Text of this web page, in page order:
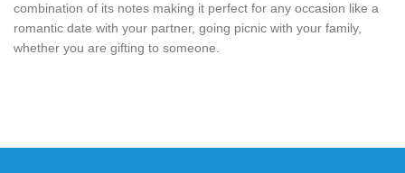
combination of its notes making it perfect for any occasion like a
romantic date with your partner, going picnic with your family,
whether you are gifting to someone.